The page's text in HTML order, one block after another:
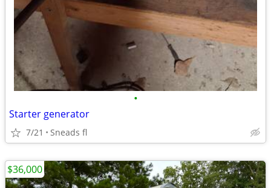
•
Starter generator
7/21 Sneads fl
$36,000